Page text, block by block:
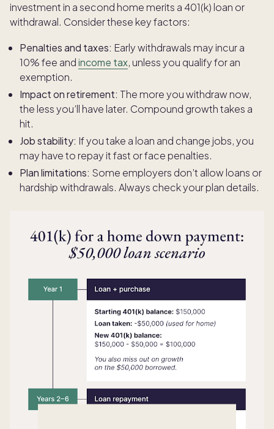
investment in a second home merits a 401(k) loan or
withdrawal. Consider these key factors:
Penalties and taxes: Early withdrawals may incur a
10% fee andincome tax, unless you qualify for an
exemption.
Impact on retirement: The more you withdraw now,
the less you’ll have later. Compound growth takes a
hit.
Job stability: If you take a loan and change jobs, you
may have to repay it fast or face penalties.
Plan limitations: Some employers don’t allow loans or
hardship withdrawals. Always check your plan details.